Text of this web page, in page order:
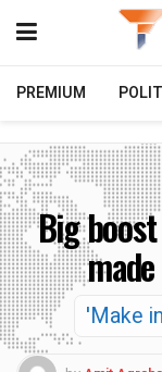
PREMIUM
Big
'Make